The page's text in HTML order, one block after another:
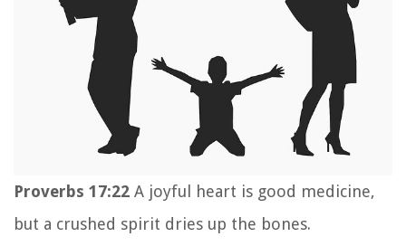
Proverbs 17:22 A joyful heart is good medicine,
but a crushed spirit dries up the bones.